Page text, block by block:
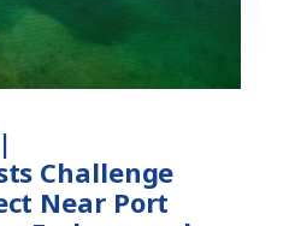
Challenge
Near Port